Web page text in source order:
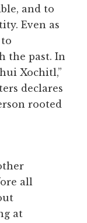
and to
Even as
the past. In
Xochitl,”
declares
rooted
all
at